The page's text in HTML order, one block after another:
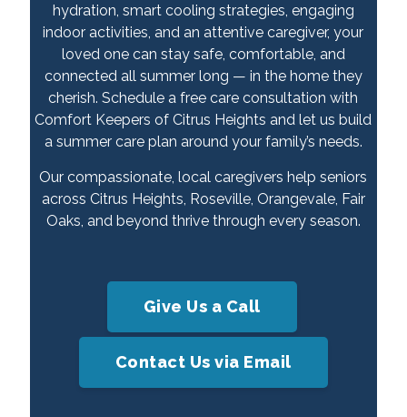
hydration, smart cooling strategies, engaging
indoor activities, and an attentive caregiver, your
loved one can stay safe, comfortable, and
connected all summer long — in the home they
cherish. Schedule a free care consultation with
Comfort Keepers of Citrus Heights and let us build
a summer care plan around your family’s needs.
Our compassionate, local caregivers help seniors
across Citrus Heights, Roseville, Orangevale, Fair
Oaks, and beyond thrive through every season.
Give Us a Call
Contact Us via Email